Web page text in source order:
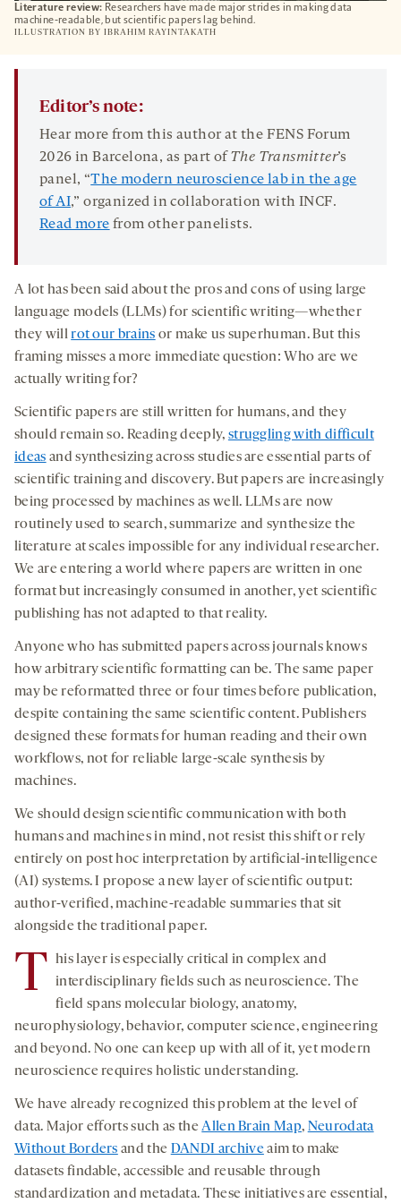
Literature review: Researchers have made major strides in making data
machine-readable, but scientific papers lag behind.
ILLUSTRATION BY IBRAHIM RAYINTAKATH
Editor’s note:
Hear more from this author at the FENS Forum
2026 in Barcelona, as part of The Transmitter’s
panel, “The modern neuroscience lab in the age
of AI,” organized in collaboration with INCF.
Read more from other panelists.
A lot has been said about the pros and cons of using large
language models (LLMs) for scientific writing—whether
they willrot our brains or make us superhuman. But this
framing misses a more immediate question: Who are we
actually writing for?
Scientific papers are still written for humans, and they
should remain so. Reading deeply, struggling with difficult
ideas and synthesizing across studies are essential parts of
scientific training and discovery. But papers are increasingly
being processed by machines as well. LLMs are now
routinely used to search, summarize and synthesize the
literature at scales impossible for any individual researcher.
We are entering a world where papers are written in one
format but increasingly consumed in another, yet scientific
publishing has not adapted to that reality.
Anyone who has submitted papers across journals knows
how arbitrary scientific formatting can be. The same paper
may be reformatted three or four times before publication,
despite containing the same scientific content. Publishers
designed these formats for human reading and their own
workflows, not for reliable large-scale synthesis by
machines.
We should design scientific communication with both
humans and machines in mind, not resist this shift or rely
entirely on post hoc interpretation by artificial-intelligence
(AI) systems. I propose a new layer of scientific output:
author-verified, machine-readable summaries that sit
alongside the traditional paper.
T his layer is especially critical in complex and
interdisciplinary fields such as neuroscience. The
field spans molecular biology, anatomy,
neurophysiology, behavior, computer science, engineering
and beyond. No one can keep up with all of it, yet modern
neuroscience requires holistic understanding.
We have already recognized this problem at the level of
data. Major efforts such as theAllen Brain Map, Neurodata
Without Borders and the DANDI archiveaim to make
datasets findable, accessible and reusable through
standardization and metadata. These initiatives are essential,